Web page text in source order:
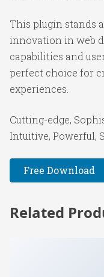
This plugin stands
innovation in web
capabilities and
perfect choice for
experiences.
Cutting-edge,
Intuitive, Powerful,
Free Download
Related